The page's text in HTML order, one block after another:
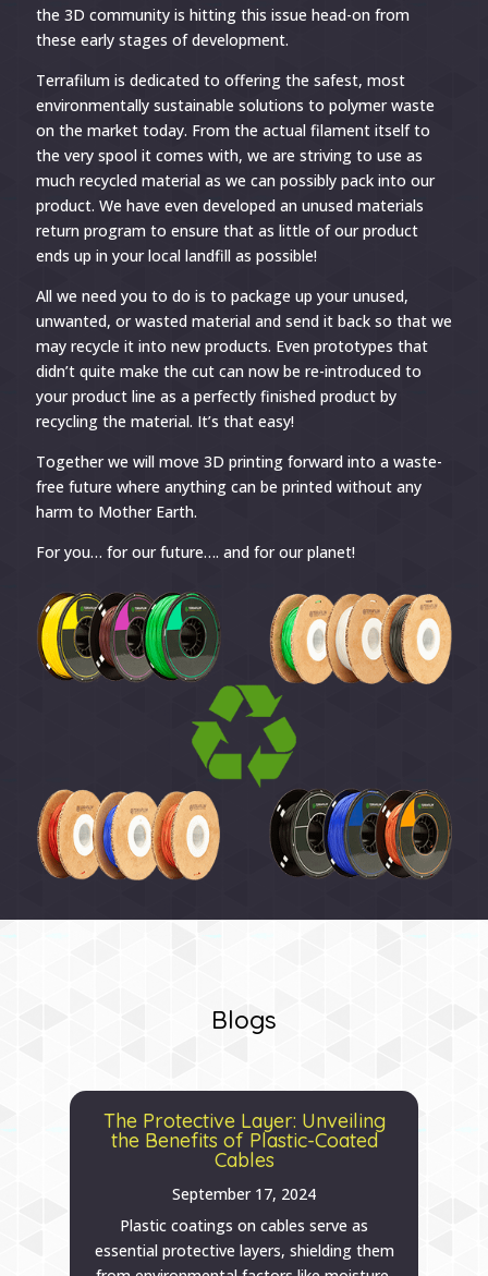
the 3D community is hitting this issue head-on from
these early stages of development.
Terrafilum is dedicated to offering the safest, most
environmentally sustainable solutions to polymer waste
on the market today. From the actual filament itself to
the very spool it comes with, we are striving to use as
much recycled material as we can possibly pack into our
product. We have even developed an unused materials
return program to ensure that as little of our product
ends up in your local landfill as possible!
All we need you to do is to package up your unused,
unwanted, or wasted material and send it back so that we
may recycle it into new products. Even prototypes that
didn’t quite make the cut can now be re-introduced to
your product line as a perfectly finished product by
recycling the material. It’s that easy!
Together we will move 3D printing forward into a waste-
free future where anything can be printed without any
harm to Mother Earth.
For you… for our future…. and for our planet!
Blogs
The Protective Layer: Unveiling
the Benefits of Plastic-Coated
Cables
September 17, 2024
Plastic coatings on cables serve as
essential protective layers, shielding them